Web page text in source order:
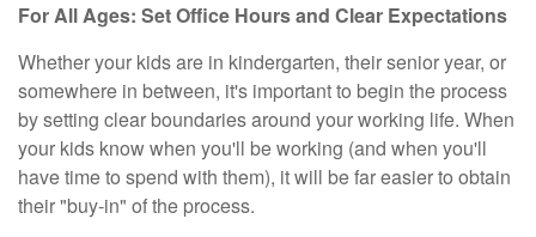
For All Ages: Set Office Hours and Clear Expectations
Whether your kids are in kindergarten, their senior year, or
somewhere in between, it's important to begin the process
by setting clear boundaries around your working life. When
your kids know when you'll be working (and when you'll
have time to spend with them), it will be far easier to obtain
their "buy-in" of the process.